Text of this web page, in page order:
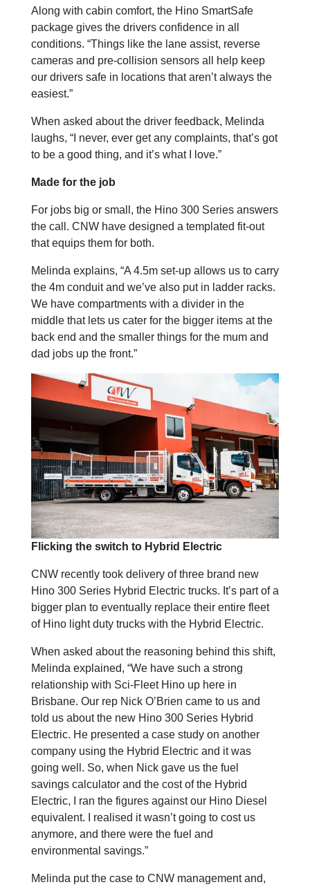
Along with cabin comfort, the Hino SmartSafe
package gives the drivers confidence in all
conditions. “Things like the lane assist, reverse
cameras and pre-collision sensors all help keep
our drivers safe in locations that aren’t always the
easiest.”
When asked about the driver feedback, Melinda
laughs, “I never, ever get any complaints, that’s got
to be a good thing, and it’s what I love.”
Made for the job
For jobs big or small, the Hino 300 Series answers
the call. CNW have designed a templated fit-out
that equips them for both.
Melinda explains, “A 4.5m set-up allows us to carry
the 4m conduit and we’ve also put in ladder racks.
We have compartments with a divider in the
middle that lets us cater for the bigger items at the
back end and the smaller things for the mum and
dad jobs up the front.”
Flicking the switch to Hybrid Electric
CNW recently took delivery of three brand new
Hino 300 Series Hybrid Electric trucks. It’s part of a
bigger plan to eventually replace their entire fleet
of Hino light duty trucks with the Hybrid Electric.
When asked about the reasoning behind this shift,
Melinda explained, “We have such a strong
relationship with Sci-Fleet Hino up here in
Brisbane. Our rep Nick O’Brien came to us and
told us about the new Hino 300 Series Hybrid
Electric. He presented a case study on another
company using the Hybrid Electric and it was
going well. So, when Nick gave us the fuel
savings calculator and the cost of the Hybrid
Electric, I ran the figures against our Hino Diesel
equivalent. I realised it wasn’t going to cost us
anymore, and there were the fuel and
environmental savings.”
Melinda put the case to CNW management and,